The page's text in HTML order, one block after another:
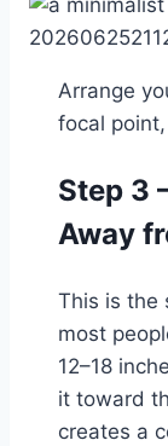
Arrange
focal
Step 3
Away
This is the
most
12–18
it toward
creates a